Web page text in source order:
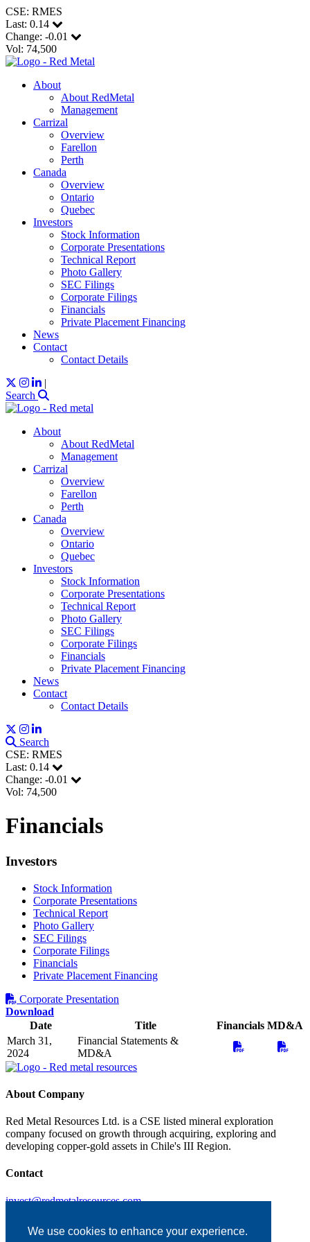
We use cookies to enhance your experience.
CSE: RMES
Last: 0.14
Change: -0.01
Vol: 74,500
About
About RedMetal
Management
Carrizal
Overview
Farellon
Perth
Canada
Overview
Ontario
Quebec
Investors
Stock Information
Corporate Presentations
Technical Report
Photo Gallery
SEC Filings
Corporate Filings
Financials
Private Placement Financing
News
Contact
Contact Details
|
Search
About
About RedMetal
Management
Carrizal
Overview
Farellon
Perth
Canada
Overview
Ontario
Quebec
Investors
Stock Information
Corporate Presentations
Technical Report
Photo Gallery
SEC Filings
Corporate Filings
Financials
Private Placement Financing
News
Contact
Contact Details
Search
CSE: RMES
Last: 0.14
Change: -0.01
Vol: 74,500
Financials
Investors
Stock Information
Corporate Presentations
Technical Report
Photo Gallery
SEC Filings
Corporate Filings
Financials
Private Placement Financing
Corporate Presentation
Download
Date
Title Financials MD&A
March 31,
2024
Financial Statements &
MD&A
About Company
Red Metal Resources Ltd. is a CSE listed mineral exploration
company focused on growth through acquiring, exploring and
developing copper-gold assets in Chile's III Region.
Contact
invest@redmetalresources.com
Thunder Bay, ON
Canada P7B 1R8